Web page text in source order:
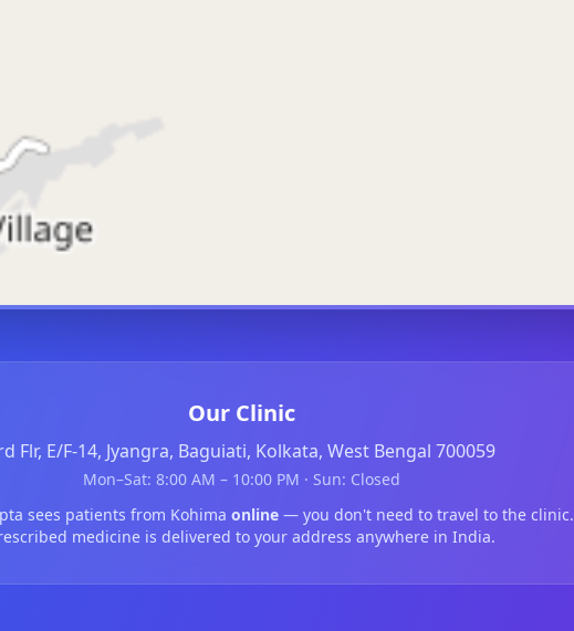
Our Clinic
Flr, E/F-14, Jyangra, Baguiati, Kolkata, West Bengal 700059
Mon–Sat: 8:00 AM – 10:00 PM · Sun: Closed
sees patients from Kohima online— you don't need to travel to the clinic.
medicine is delivered to your address anywhere in India.